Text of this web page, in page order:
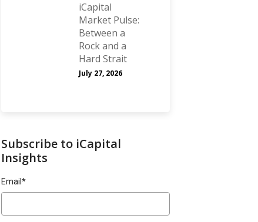
iCapital
Market Pulse:
Between a
Rock and a
Hard Strait
July 27, 2026
Subscribe to iCapital
Insights
Email *